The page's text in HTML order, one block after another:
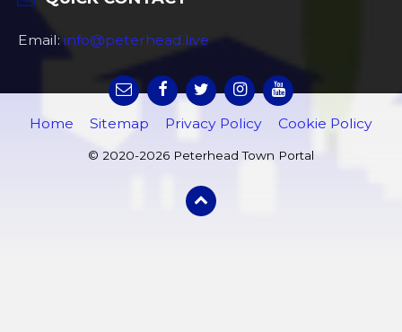
Email: info@peterhead.live
Home Sitemap Privacy Policy Cookie Policy
© 2020-2026 Peterhead Town Portal